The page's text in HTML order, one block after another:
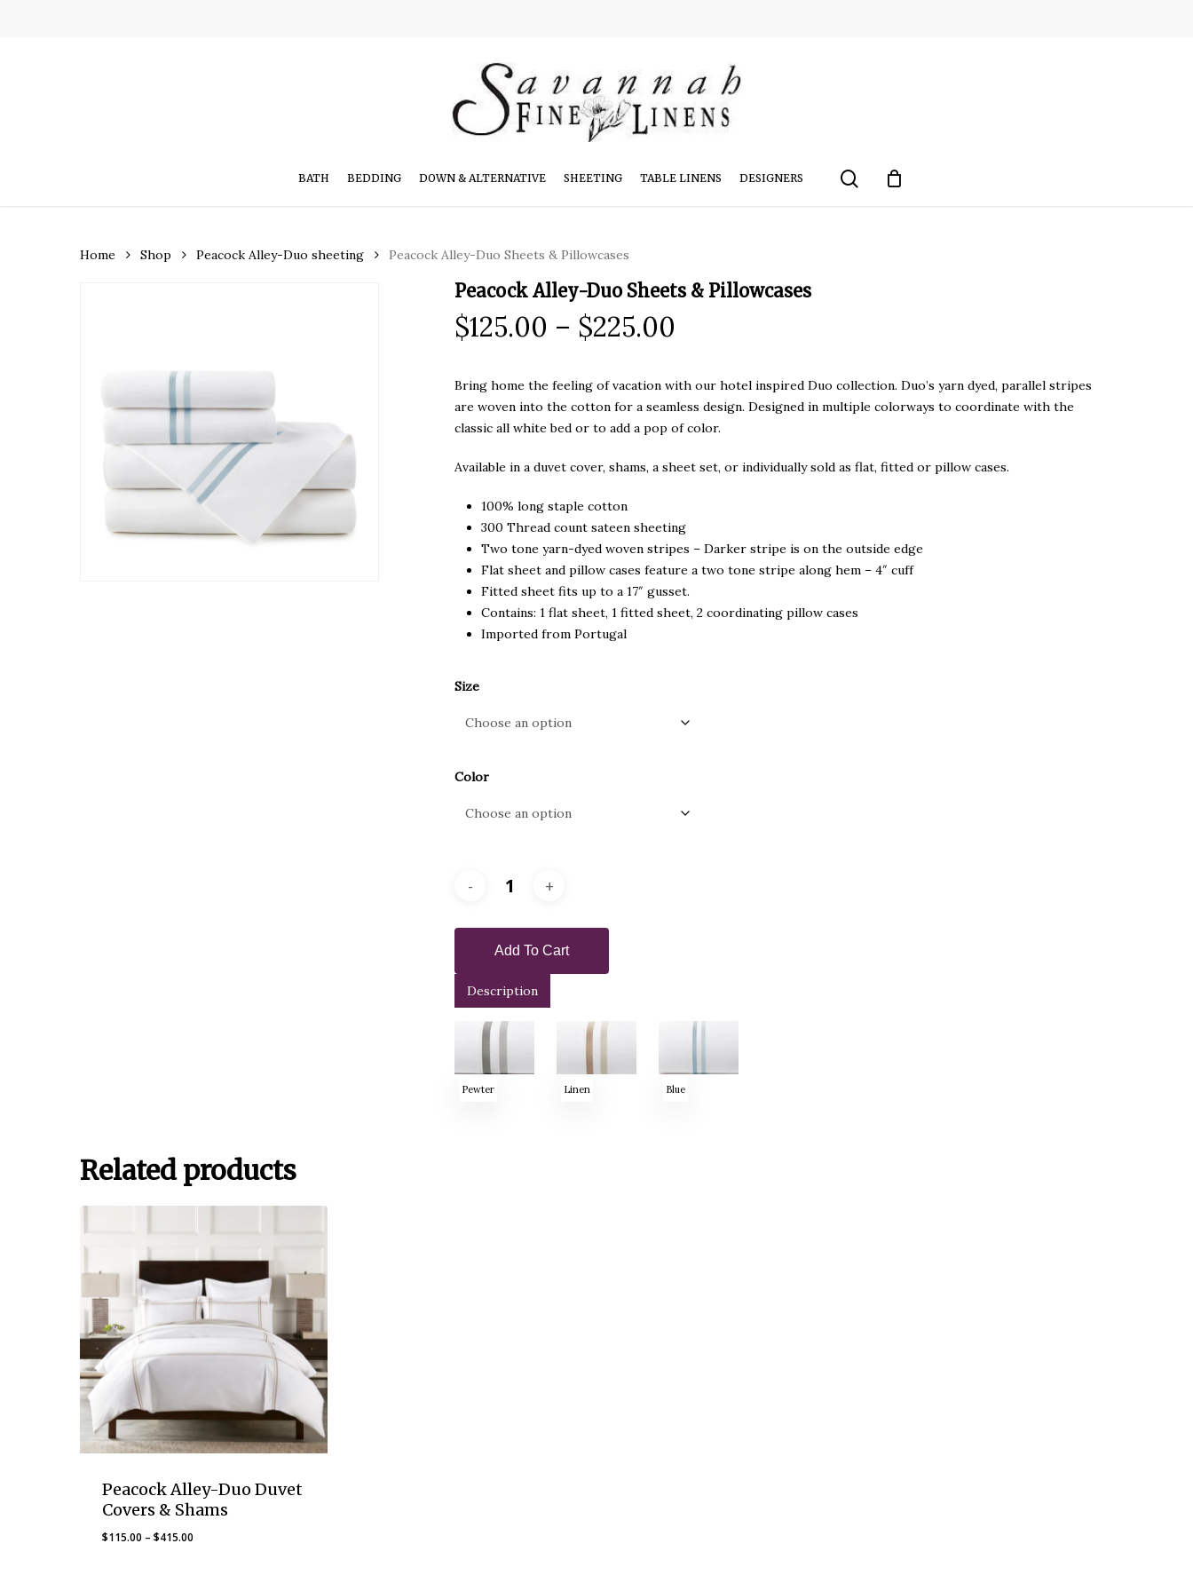
Hit enter to search or ESC to close
BATH BEDDING DOWN & ALTERNATIVE SHEETING TABLE LINENS DESIGNERS search
Home Shop Peacock Alley-Duo sheeting Peacock Alley-Duo Sheets & Pillowcases
Peacock Alley-Duo Sheets & Pillowcases
$125.00 – $225.00
$125.00
through
$225.00
Bring home the feeling of vacation with our hotel inspired Duo collection. Duo’s yarn dyed, parallel stripes
are woven into the cotton for a seamless design. Designed in multiple colorways to coordinate with the
classic all white bed or to add a pop of color.
Available in a duvet cover, shams, a sheet set, or individually sold as flat, fitted or pillow cases.
100% long staple cotton
300 Thread count sateen sheeting
Two tone yarn-dyed woven stripes – Darker stripe is on the outside edge
Flat sheet and pillow cases feature a two tone stripe along hem – 4″ cuff
Fitted sheet fits up to a 17″ gusset.
Contains: 1 flat sheet, 1 fitted sheet, 2 coordinating pillow cases
Imported from Portugal
Size
Color
Add To Cart
Description
Pewter Linen Blue
Related products
Peacock Alley-Duo Duvet
Covers & Shams
$115.00 – $415.00